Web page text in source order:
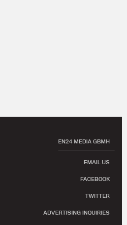
EN24 MEDIA GBMH
EMAIL US
FACEBOOK
TWITTER
ADVERTISING INQUIRIES